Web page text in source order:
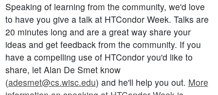
Speaking of learning from the community, we'd love
to have you give a talk at HTCondor Week. Talks are
20 minutes long and are a great way share your
ideas and get feedback from the community. If you
have a compelling use of HTCondor you'd like to
share, let Alan De Smet know
(adesmet@cs.wisc.edu) and he'll help you out. More